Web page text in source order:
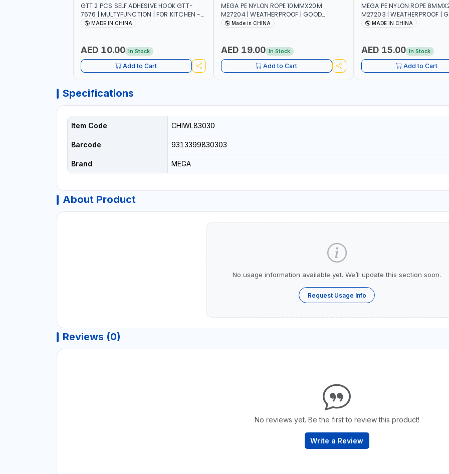
GTT 2 PCS SELF ADHESIVE HOOK GTT-
7676 | MULTYFUNCTION | FOR KITCHEN -
ROOM - LIVINGROOM
MADE IN CHINA
AED 10.00 In Stock
Add to Cart
MEGA PE NYLON ROPE 10MMX20M
M27204 | WEATHERPROOF | GOOD
STRENGTH TO WEIGHT RATIO | TOWING
LOADING - PACKING - CRAFTING -
BRAIDING - REPAIRING
Made in CHINA
AED 19.00 In Stock
Add to Cart
MEGA PE NYLON ROPE
M27203 | WEATHERPROOF |
STRENGTH TO WEIGHT RATIO
LOADING - PACKING -
BRAIDING - REPAIRING
MADE IN CHINA
AED 15.00 In Stock
Add to Cart
Specifications
Item Code CHIWL83030
Barcode 9313399830303
Brand MEGA
About Product
No usage information available yet. We’ll update this section soon.
Request Usage Info
Reviews (0)
No reviews yet. Be the first to review this product!
Write a Review